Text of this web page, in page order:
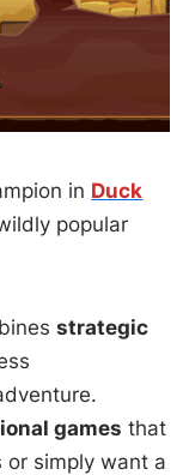
in Duck
popular
strategic
games that
or simply want a